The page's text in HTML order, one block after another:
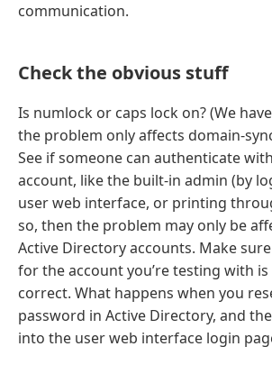
communication.
Check the obvious stuff
Is numlock or caps lock on? (We
the problem only affects domain-
See if someone can authenticate
account, like the built-in admin (by
user web interface, or printing
so, then the problem may only be
Active Directory accounts. Make
for the account you’re testing with
correct. What happens when you
password in Active Directory, and
into the user web interface login